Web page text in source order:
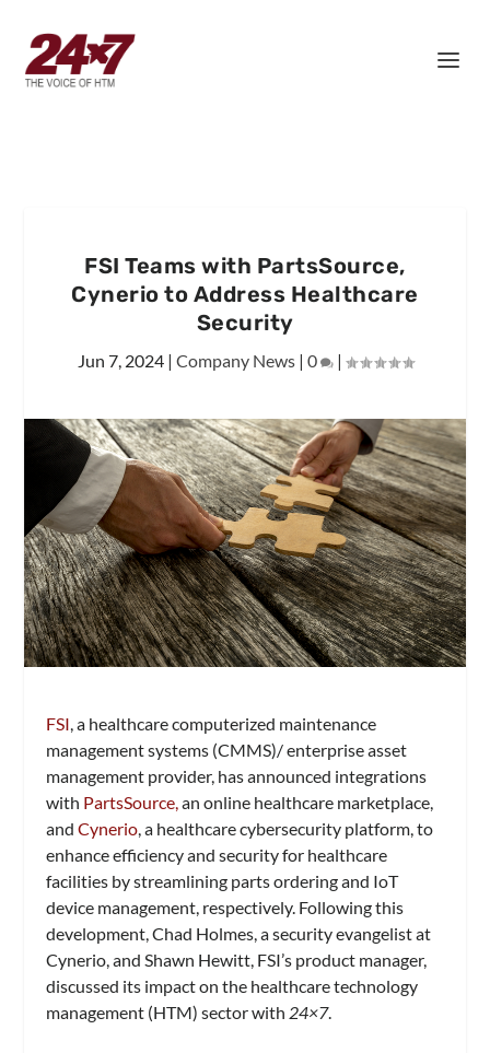
FSI Teams with PartsSource,
Cynerio to Address Healthcare
Security
Jun 7, 2024| Company News| 0 |
FSI , a healthcare computerized maintenance
management systems (CMMS)/ enterprise asset
management provider, has announced integrations
with PartsSource, an online healthcare marketplace,
andCynerio , a healthcare cybersecurity platform, to
enhance efficiency and security for healthcare
facilities by streamlining parts ordering and IoT
device management, respectively. Following this
development, Chad Holmes, a security evangelist at
Cynerio, and Shawn Hewitt, FSI’s product manager,
discussed its impact on the healthcare technology
management (HTM) sector with 24×7.